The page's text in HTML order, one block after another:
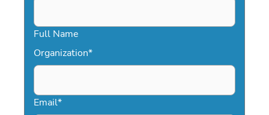
Full Name
Organization*
Email*